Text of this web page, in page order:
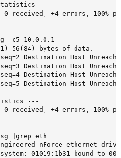
---
received, +4 errors, 100%
-c5 10.0.0.1
56(84) bytes of data.
Destination Host
Destination Host
Destination Host
Destination Host
---
received, +4 errors, 100%
|grep eth
nForce ethernet
01019:1b31 bound to